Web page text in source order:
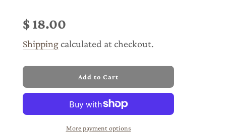
price
price
$ 18.00
Shippingcalculated at checkout.
l
a
d
i
g
Add to Cart
More payment options